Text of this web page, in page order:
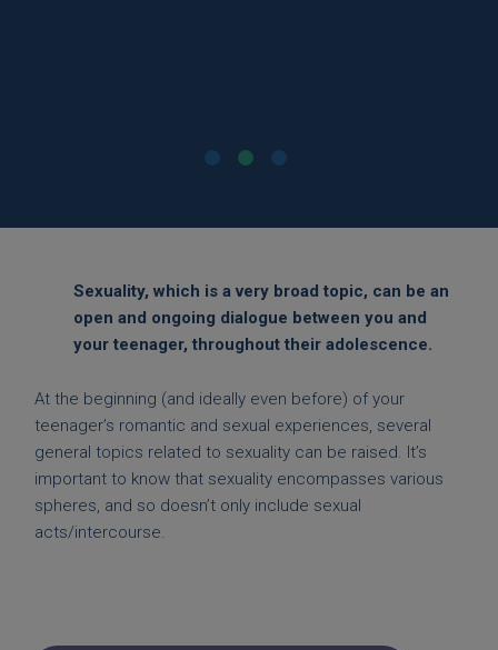
Sexuality, which is a very broad topic, can be an
open and ongoing dialogue between you and
your teenager, throughout their adolescence.
At the beginning (and ideally even before) of your
teenager’s romantic and sexual experiences, several
general topics related to sexuality can be raised. It’s
important to know that sexuality encompasses various
spheres, and so doesn’t only include sexual
acts/intercourse.